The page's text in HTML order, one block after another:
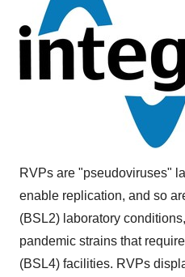
RVPs are "pseudoviruses"
enable replication, and so
(BSL2) laboratory
pandemic strains that
(BSL4) facilities. RVPs